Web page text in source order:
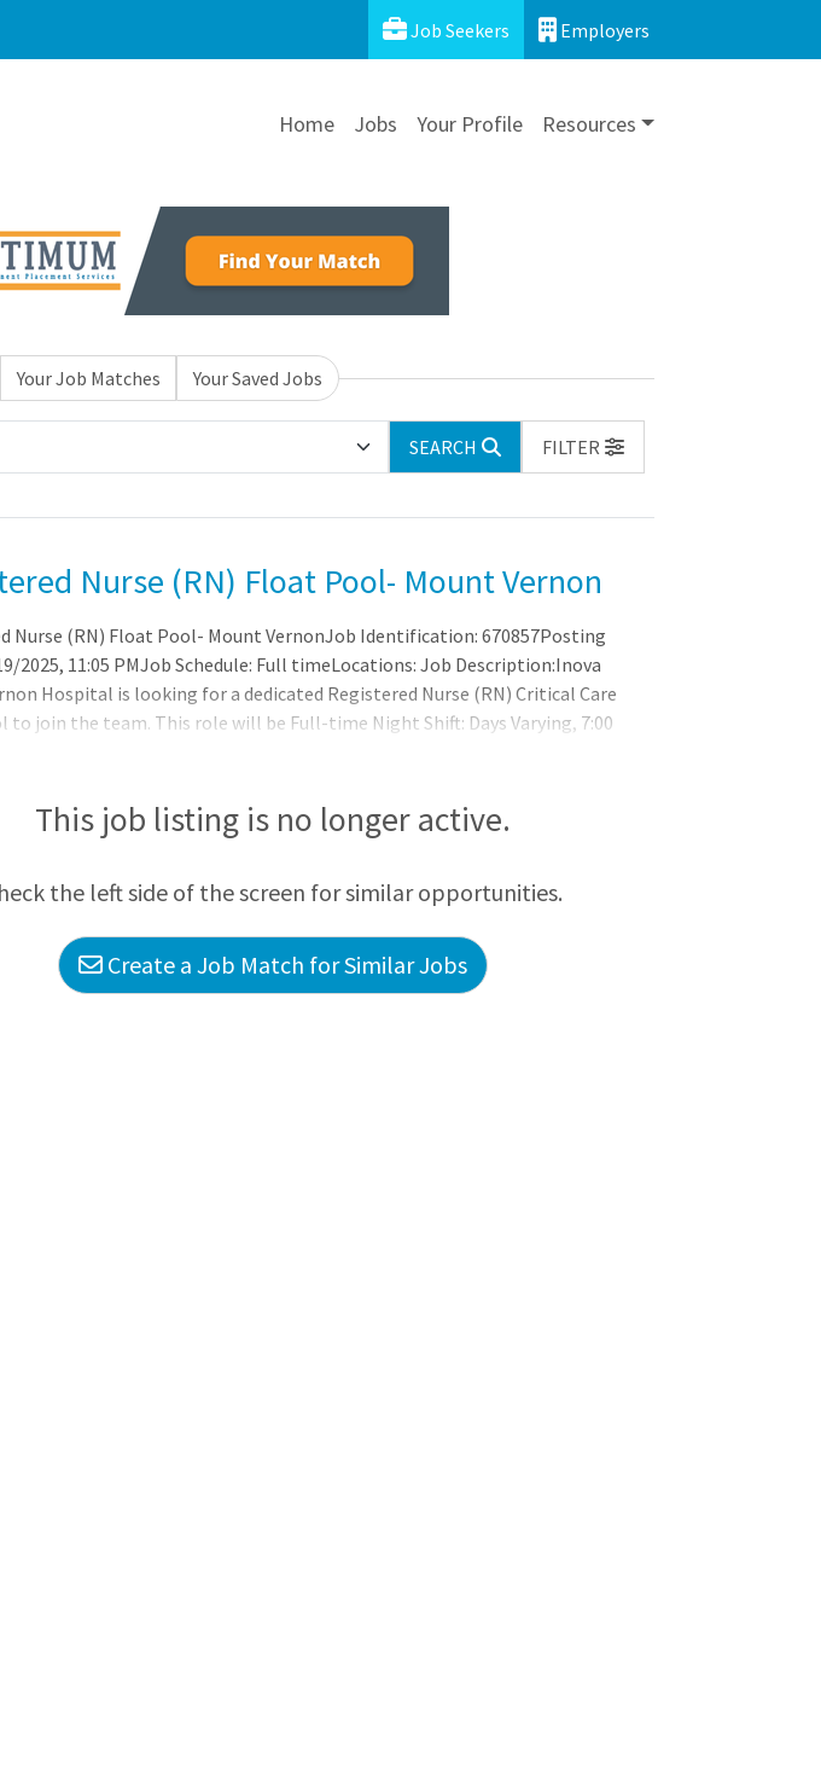
Job Seekers Employers
Home Jobs Your Profile Resources
Your Job Matches Your Saved Jobs
SEARCH
FILTER
Nurse (RN) Float Pool- Mount Vernon
Nurse (RN) Float Pool- Mount VernonJob Identification: 670857Posting
2025, 11:05 PMJob Schedule: Full timeLocations: Job Description:Inova
Hospital is looking for a dedicated Registered Nurse (RN) Critical Care
to join the team. This role will be Full-time Night Shift: Days Varying, 7:00
in both the D.C. metro area and the nation. Featured Benefits
This job listing is no longer active.
the left side of the screen for similar opportunities.
Create a Job Match for Similar Jobs